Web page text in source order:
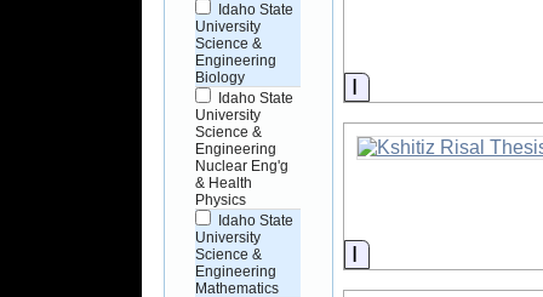
Idaho State
University
Science &
Engineering
Biology
Idaho State
University
Science &
Engineering
Nuclear Eng'g
& Health
Physics
Idaho State
University
Science &
Engineering
Mathematics
Information
Information